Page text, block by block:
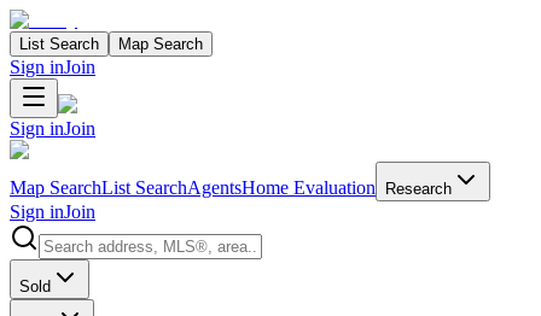
List Search Map Search
Sign inJoin
Sign inJoin
Map SearchList SearchAgentsHome Evaluation Research
Sign inJoin
Search properties
Sold